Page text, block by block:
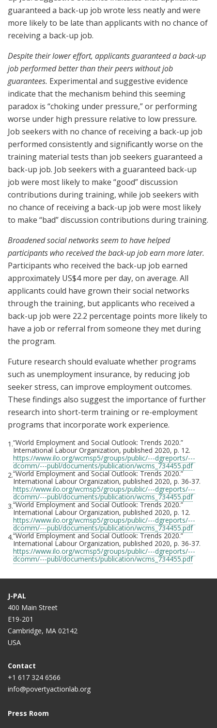
guaranteed a back-up job wrote less neatly and were
more likely to be late than applicants with no chance of
receiving a back-up job.
Despite their lower effort, applicants guaranteed a back-up
job performed better than their peers without job
guarantees. Experimental and suggestive evidence
indicate that the mechanism behind this seeming
paradox is “choking under pressure,” or performing
worse under high pressure relative to low pressure.
Job seekers with no chance of receiving a back-up job
performed consistently and significantly worse on the
training material tests than job seekers guaranteed a
back-up job. Job seekers with a guaranteed back-up
job were most likely to make “good” discussion
contributions during training, while job seekers with
no chance of receiving a back-up job were most likely
to make “bad” discussion contributions during training.
Broadened social networks seem to have helped
participants who received the back-up job earn more later.
Participants who received the back-up job earned
approximately US$4 more per day, on average. All
applicants could have grown their social networks
through the training, but applicants who received a
back-up job were 22.2 percentage points more likely to
have a job or referral from someone they met during
the program.
Future research should evaluate whether programs
such as unemployment insurance, by reducing job
seeker stress, can improve employment outcomes.
These findings also suggest the importance of further
research into short-term training or re-employment
programs that incorporate work experience.
1.“World Employment and Social Outlook: Trends 2020.”
International Labour Organization, published 2020, p. 12.
https://www.ilo.org/wcmsp5/groups/public/---dgreports/---
dcomm/---publ/documents/publication/wcms_734455.pdf
2.“World Employment and Social Outlook: Trends 2020.”
International Labour Organization, published 2020, p. 36-37.
https://www.ilo.org/wcmsp5/groups/public/---dgreports/---
dcomm/---publ/documents/publication/wcms_734455.pdf
3.“World Employment and Social Outlook: Trends 2020.”
International Labour Organization, published 2020, p. 12.
https://www.ilo.org/wcmsp5/groups/public/---dgreports/---
dcomm/---publ/documents/publication/wcms_734455.pdf
4.“World Employment and Social Outlook: Trends 2020.”
International Labour Organization, published 2020, p. 36-37.
https://www.ilo.org/wcmsp5/groups/public/---dgreports/---
dcomm/---publ/documents/publication/wcms_734455.pdf
J-PAL
400 Main Street
E19-201
Cambridge, MA 02142
USA
Contact
+1 617 324 6566
info@povertyactionlab.org
Press Room